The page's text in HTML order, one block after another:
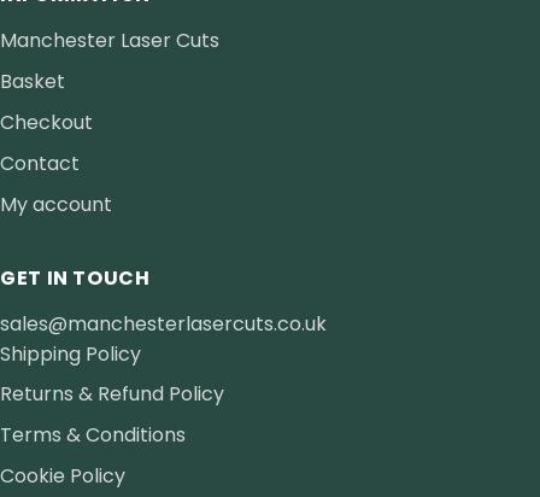
Manchester Laser Cuts
Basket
Checkout
Contact
My account
GET IN TOUCH
sales@manchesterlasercuts.co.uk
Shipping Policy
Returns & Refund Policy
Terms & Conditions
Cookie Policy